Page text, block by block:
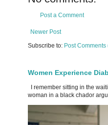
Post a Comment
Newer Post
Subscribe to: Post Comments
Women Experience
I remember sitting in the
woman in a black chador